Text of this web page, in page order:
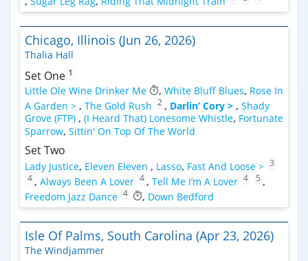
Chicago, Illinois (Jun 26, 2026)
Thalia Hall
Set One 1
Little Ole Wine Drinker Me , White Bluff Blues, Rose In
A Garden > , The Gold Rush 2 , Darlin’ Cory > , Shady
Grove (FTP) , (I Heard That) Lonesome Whistle, Fortunate
Sparrow, Sittin' On Top Of The World
Set Two
Lady Justice, Eleven Eleven , Lasso, Fast And Loose > 3
4 , Always Been A Lover 4 , Tell Me I’m A Lover 4 5 ,
Freedom Jazz Dance 4 , Down Bedford
Isle Of Palms, South Carolina (Apr 23, 2026)
The Windjammer